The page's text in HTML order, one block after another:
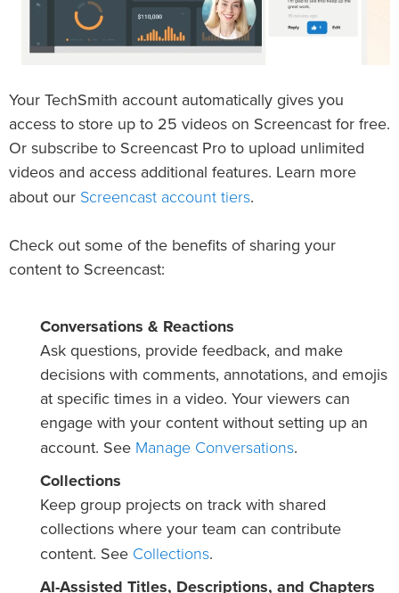
Your TechSmith account automatically gives you
access to store up to 25 videos on Screencast for free.
Or subscribe to Screencast Pro to upload unlimited
videos and access additional features. Learn more
about our Screencast account tiers.
Check out some of the benefits of sharing your
content to Screencast:
Conversations & Reactions
Ask questions, provide feedback, and make
decisions with comments, annotations, and emojis
at specific times in a video. Your viewers can
engage with your content without setting up an
account. See Manage Conversations.
Collections
Keep group projects on track with shared
collections where your team can contribute
content. See Collections.
AI-Assisted Titles, Descriptions, and Chapters